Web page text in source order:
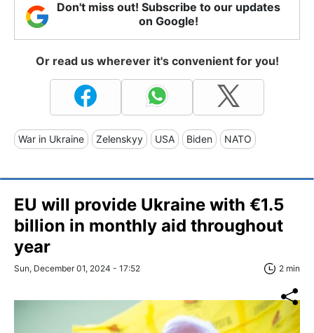
Don't miss out! Subscribe to our updates
on Google!
Or read us wherever it's convenient for you!
War in Ukraine Zelenskyy USA Biden NATO
EU will provide Ukraine with €1.5
billion in monthly aid throughout
year
Sun, December 01, 2024 - 17:52 2 min